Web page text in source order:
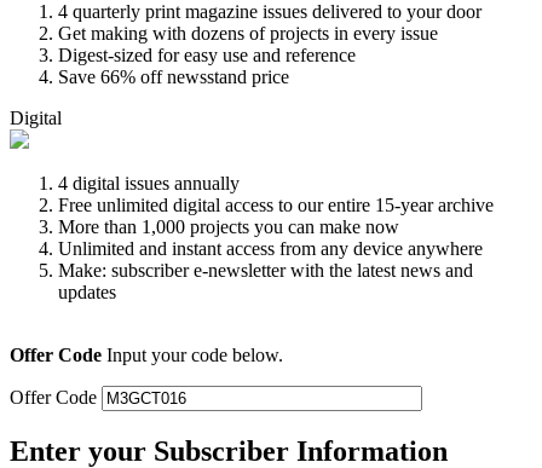
4 quarterly print magazine issues delivered to your door
Get making with dozens of projects in every issue
Digest-sized for easy use and reference
Save 66% off newsstand price
Digital
4 digital issues annually
Free unlimited digital access to our entire 15-year archive
More than 1,000 projects you can make now
Unlimited and instant access from any device anywhere
Make: subscriber e-newsletter with the latest news and
updates
Offer Code Input your code below.
Offer Code
Enter your Subscriber Information